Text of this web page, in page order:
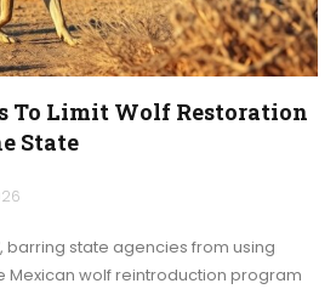
To Limit Wolf Restoration
State
barring state agencies from using
Mexican wolf reintroduction program